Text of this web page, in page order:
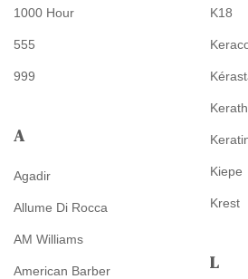
1000 Hour
555
999
A
Agadir
Allume Di Rocca
AM Williams
American Barber
K18
Kiepe
Krest
L